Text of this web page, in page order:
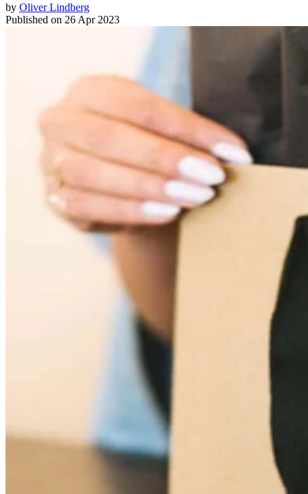
by Oliver Lindberg
Published on 26 Apr 2023